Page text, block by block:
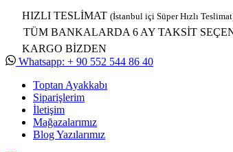
HIZLI TESLİMAT (İstanbul içi Süper Hızlı
TÜM BANKALARDA 6 AY TAKSİT
KARGO BİZDEN
Whatsapp: + 90 552 544 86 40
Toptan Ayakkabı
Siparişlerim
İletişim
Mağazalarımız
Blog Yazılarımız